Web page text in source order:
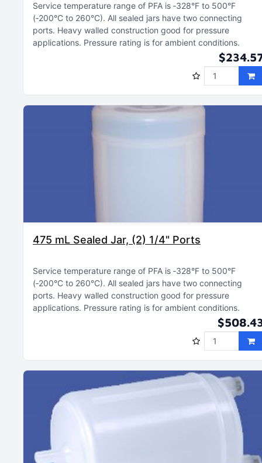
Service temperature range of PFA is ‑328°F to 500°F
(‑200°C to 260°C) All sealed jars have two connecting
ports Heavy walled construction good for pressure
applications Pressure rating is for ambient conditions
475 mL Sealed Jar, (2) 1/4" Ports
Service temperature range of PFA is ‑328°F to 500°F
(‑200°C to 260°C) All sealed jars have two connecting
ports Heavy walled construction good for pressure
applications Pressure rating is for ambient conditions